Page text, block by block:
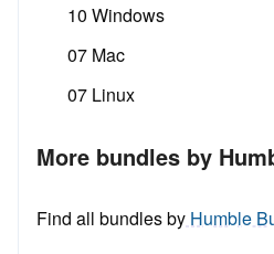
10 Windows
07 Mac
07 Linux
More bundles by
Find all bundles by Humble